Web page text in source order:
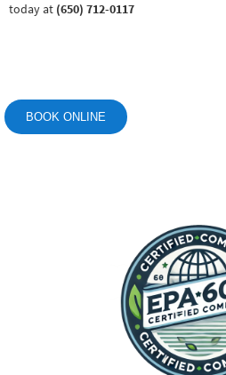
today at (650) 712-0117
BOOK ONLINE